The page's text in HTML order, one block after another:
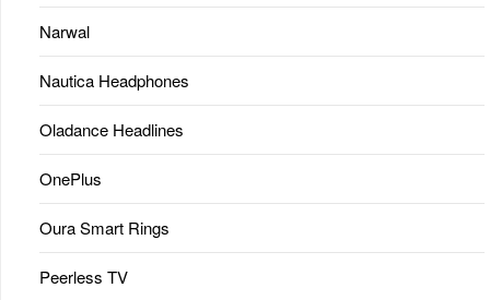
Narwal
Nautica Headphones
Oladance Headlines
OnePlus
Oura Smart Rings
Peerless TV